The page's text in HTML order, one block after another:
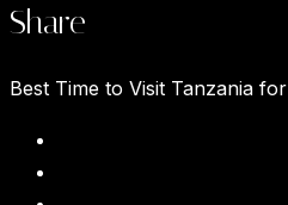
Share
Best Time to Visit Tanzania